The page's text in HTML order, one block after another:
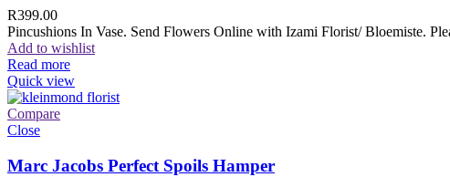
R399.00
Pincushions In Vase. Send Flowers Online with Izami Florist/ Bloemiste.
Add to wishlist
Read more
Quick view
Compare
Close
Marc Jacobs Perfect Spoils Hamper